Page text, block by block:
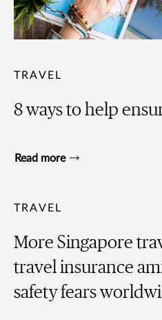
TRAVEL
8 ways to help
Read more
TRAVEL
More Singapore
travel insurance
safety fears